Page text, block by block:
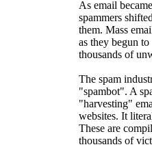
As email
spammers
them. Mass
as they begun
thousands of
The spam
"spambot". A
"harvesting"
websites. It
These are
thousands of